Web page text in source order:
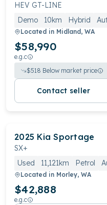
HEV GT-LINE
Demo
10km Hybrid
Located in Midland, WA
$58,990
e.g.c
$518 Below market price
Contact seller
2025 Kia Sportage
SX+
Used
11,121km Petrol
Located in Morley, WA
$42,888
e.g.c